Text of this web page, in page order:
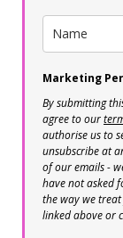
Marketing
By submitting
agree to our
authorise us to
unsubscribe at
of our emails -
have not asked
the way we
linked above or